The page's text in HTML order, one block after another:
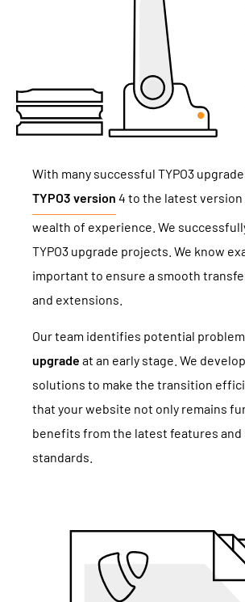
With many successful TYPO3
TYPO3 version 4 to the latest version
wealth of experience. We
TYPO3 upgrade projects. We know
important to ensure a smooth
and extensions.
Our team identifies potential
upgrade at an early stage. We
solutions to make the transition
that your website not only remains
benefits from the latest features and
standards.